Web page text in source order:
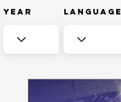
Year Language